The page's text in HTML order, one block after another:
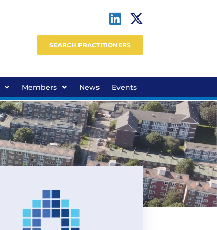
SEARCH PRACTITIONERS
Members News Events